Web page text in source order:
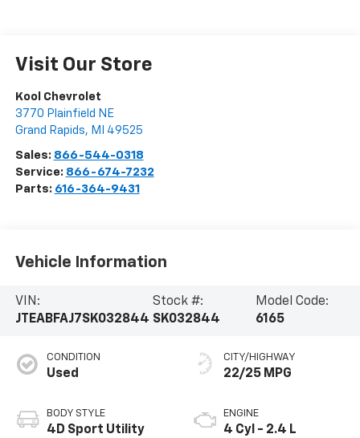
Visit Our Store
Kool Chevrolet
3770 Plainfield NE
Grand Rapids, MI 49525
Sales: 866-544-0318
Service: 866-674-7232
Parts: 616-364-9431
Vehicle Information
VIN:
JTEABFAJ7SK032844
Stock #:
SK032844
Model Code:
6165
CONDITION
Used
BODY STYLE
4D Sport Utility
CITY/HIGHWAY
22/25 MPG
ENGINE
4 Cyl - 2.4 L